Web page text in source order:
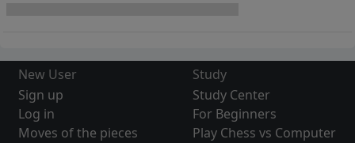
New User
Sign up
Log in
Moves of the pieces
Study
Study Center
For Beginners
Play Chess vs Computer